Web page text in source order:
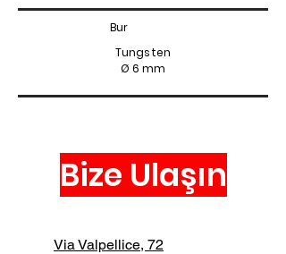
Bur
Tungsten
Ø 6 mm
Bize Ulaşın
Via Valpellice, 72